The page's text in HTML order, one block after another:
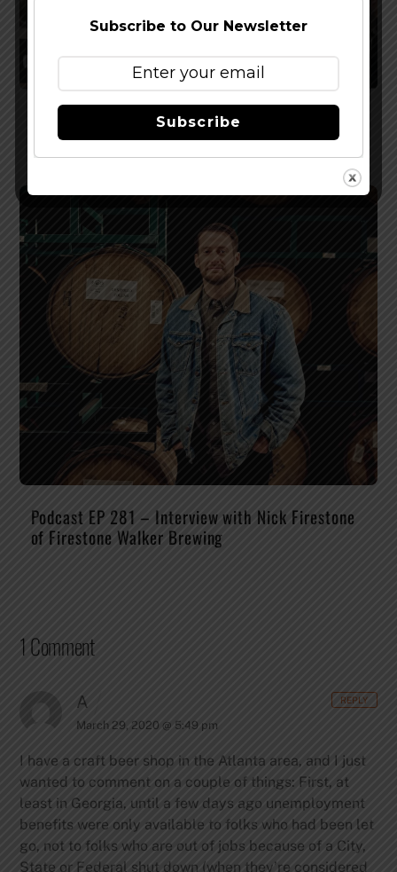
Podcast EP 282 – Happy New Year Show 2026
Podcast EP 281 – Interview with Nick Firestone
of Firestone Walker Brewing
1 Comment
A
March 29, 2020 @ 5:49 pm
I have a craft beer shop in the Atlanta area, and I just
wanted to comment on a couple of things: First, at
least in Georgia, until a few days ago unemployment
benefits were only available to folks who had been let
go, not to folks who are out of jobs because of a City,
State or Federal shut down (when they’re considered
REPLY
Subscribe to Our Newsletter
Subscribe